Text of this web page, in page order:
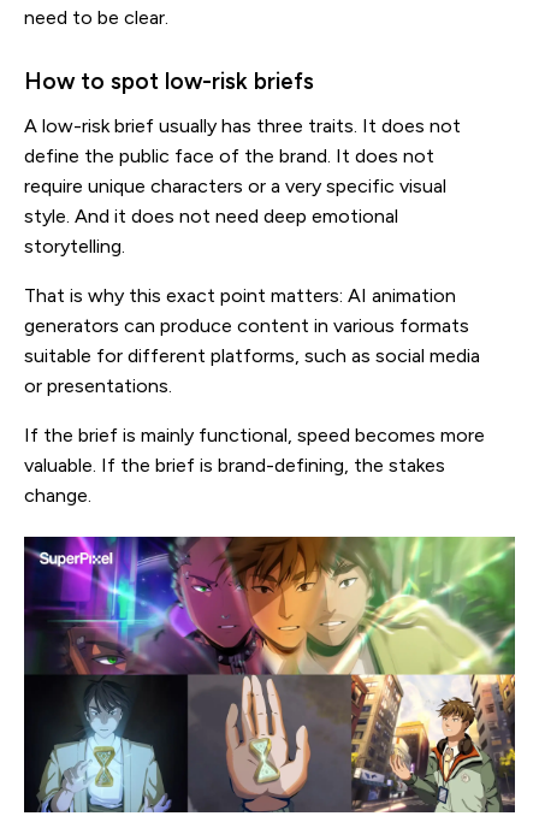
need to be clear.
How to spot low-risk briefs
A low-risk brief usually has three traits. It does not
define the public face of the brand. It does not
require unique characters or a very specific visual
style. And it does not need deep emotional
storytelling.
That is why this exact point matters: AI animation
generators can produce content in various formats
suitable for different platforms, such as social media
or presentations.
If the brief is mainly functional, speed becomes more
valuable. If the brief is brand-defining, the stakes
change.